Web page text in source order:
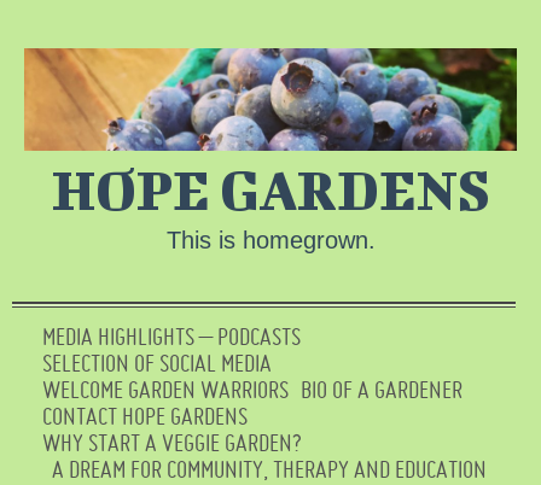
HOPE GARDENS
This is homegrown.
MEDIA HIGHLIGHTS – PODCASTS
SELECTION OF SOCIAL MEDIA
WELCOME GARDEN WARRIORS BIO OF A GARDENER
CONTACT HOPE GARDENS
WHY START A VEGGIE GARDEN?
A DREAM FOR COMMUNITY, THERAPY AND EDUCATION